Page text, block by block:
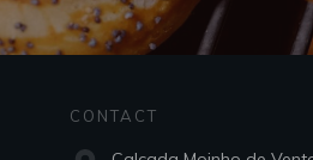
CONTACT